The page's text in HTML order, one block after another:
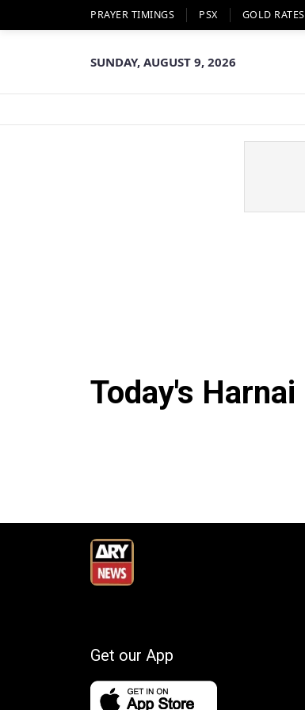
PRAYER TIMINGS PSX GOLD RATES
SUNDAY, AUGUST 9, 2026
Today's Harnai
Get our App